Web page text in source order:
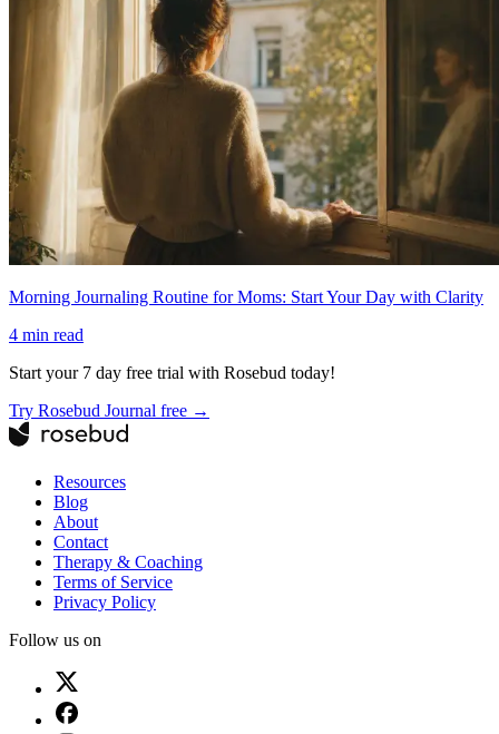
Morning Journaling Routine for Moms: Start Your Day with Clarity
4 min read
Start your 7 day free trial with Rosebud today!
Try Rosebud Journal free →
Resources
Blog
About
Contact
Therapy & Coaching
Terms of Service
Privacy Policy
Follow us on